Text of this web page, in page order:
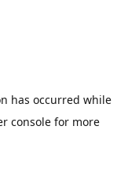
has occurred while
console for more